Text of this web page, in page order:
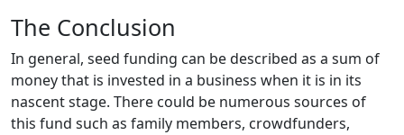
The Conclusion
In general, seed funding can be described as a sum of
money that is invested in a business when it is in its
nascent stage. There could be numerous sources of
this fund such as family members, crowdfunders,